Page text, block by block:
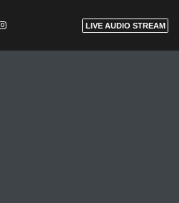
LIVE AUDIO STREAM